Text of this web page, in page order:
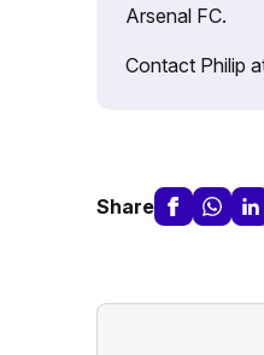
Arsenal FC.
Contact Philip
Share